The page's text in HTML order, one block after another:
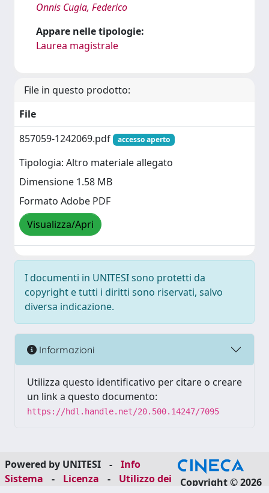
Onnis Cugia, Federico
Appare nelle tipologie:
Laurea magistrale
File in questo prodotto:
File
857059-1242069.pdf
accesso aperto
Tipologia: Altro materiale allegato
Dimensione 1.58 MB
Formato Adobe PDF
Visualizza/Apri
I documenti in UNITESI sono protetti da
copyright e tutti i diritti sono riservati, salvo
diversa indicazione.
Informazioni
Utilizza questo identificativo per citare o creare
un link a questo documento:
https://hdl.handle.net/20.500.14247/7095
Powered by UNITESI -
Info
Sistema
- Licenza -
Utilizzo dei
Copyright © 2026